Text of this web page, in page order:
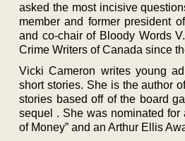
asked the most incisive
member and former president
and co-chair of Bloody Words
Crime Writers of Canada since
Vicki Cameron writes young
short stories. She is the author
stories based off of the board
sequel . She was nominated for
of Money” and an Arthur Ellis